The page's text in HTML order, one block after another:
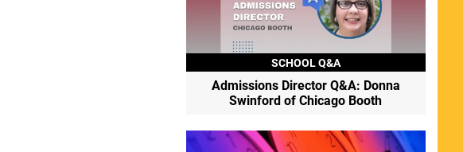
SCHOOL Q&A
Admissions Director Q&A: Donna
Swinford of Chicago Booth